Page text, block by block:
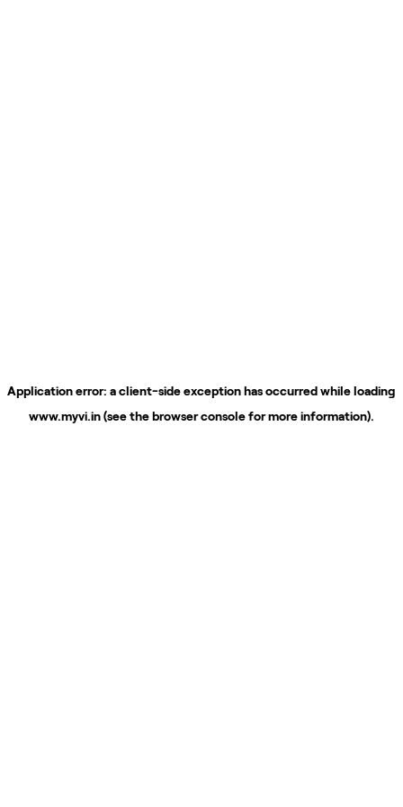
Application error: aclient-side exception has occurred while loading
www.myvi.in(see thebrowser consolefor more information).